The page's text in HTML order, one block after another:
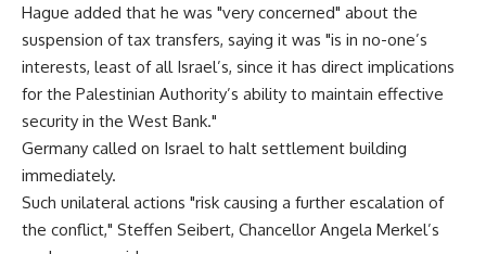
Hague added that he was "very concerned" about the
suspension of tax transfers, saying it was "is in no-one’s
interests, least of all Israel’s, since it has direct implications
for the Palestinian Authority’s ability to maintain effective
security in the West Bank."
Germany called on Israel to halt settlement building
immediately.
Such unilateral actions "risk causing a further escalation of
the conflict," Steffen Seibert, Chancellor Angela Merkel’s